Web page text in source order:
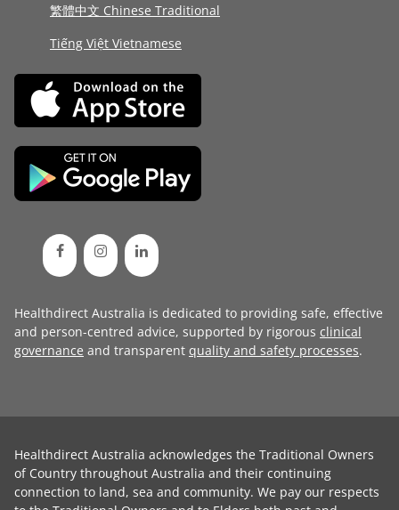
繁體中文 Chinese Traditional
Tiếng Việt Vietnamese
Healthdirect Australia is dedicated to providing safe, effective
and person-centred advice, supported by rigorous clinical
governance and transparent quality and safety processes.
Healthdirect Australia acknowledges the Traditional Owners
of Country throughout Australia and their continuing
connection to land, sea and community. We pay our respects